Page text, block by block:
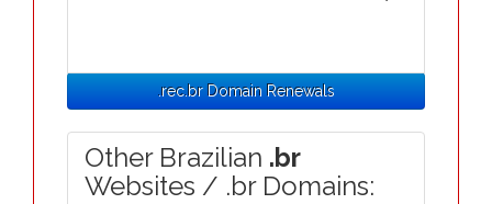
.rec.br Domain Renewals
Other Brazilian .br
Websites / .br Domains: